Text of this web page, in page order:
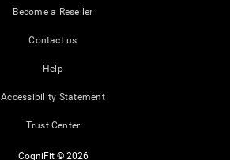
Become a Reseller
Contact us
Help
Accessibility Statement
Trust Center
CogniFit © 2026